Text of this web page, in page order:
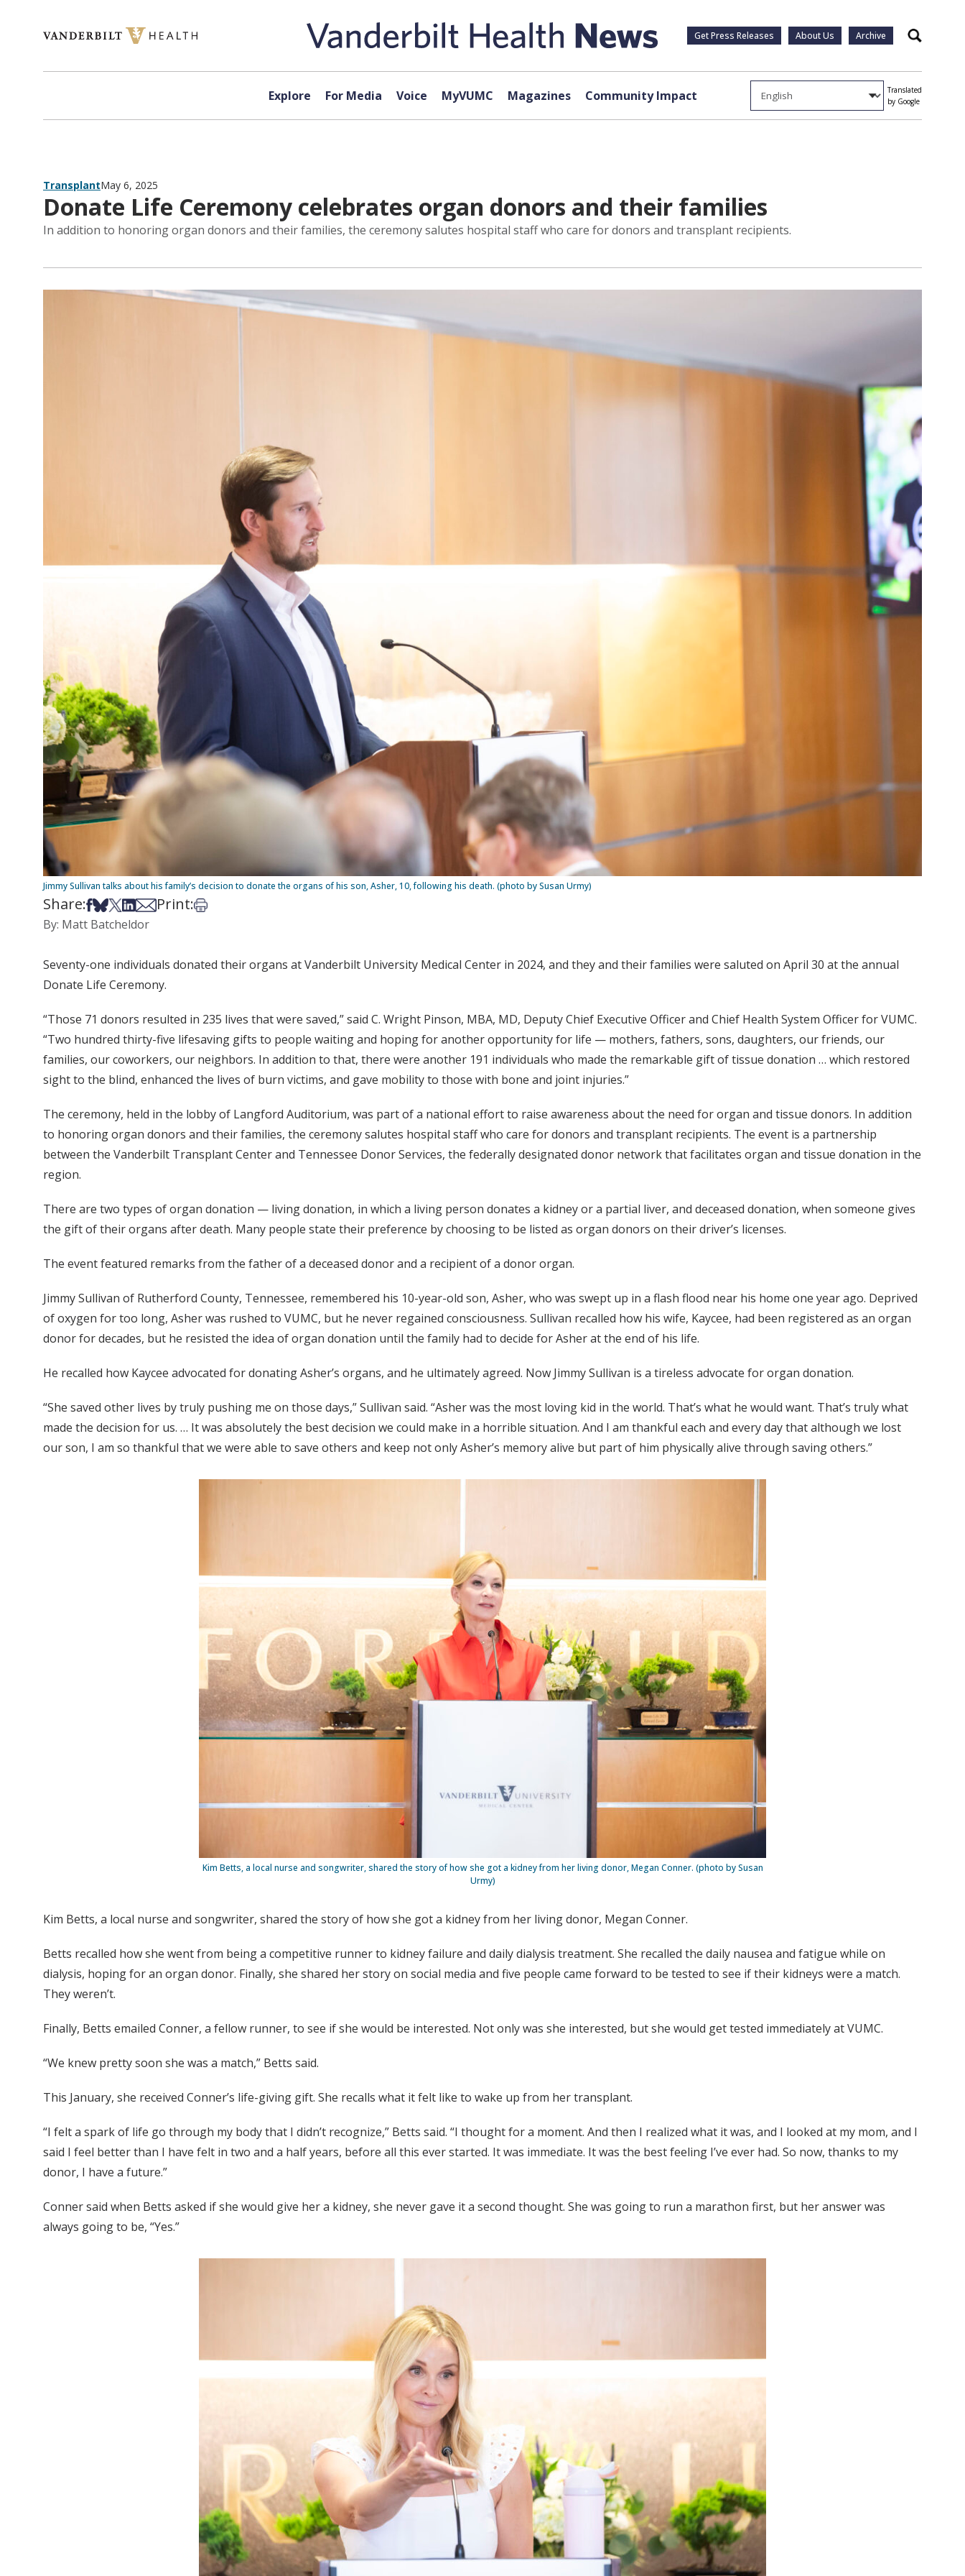
Get Press Releases About Us Archive Search
Explore For Media Voice MyVUMC Magazines Community Impact
Translated
by Google
TransplantMay 6, 2025
Donate Life Ceremony celebrates organ donors and their families
In addition to honoring organ donors and their families, the ceremony salutes hospital staff who care for donors and transplant recipients.
Jimmy Sullivan talks about his family’s decision to donate the organs of his son, Asher, 10, following his death. (photo by Susan Urmy)
Share:Share on Facebook
Share on Bsky
Share on X
Share on LinkedIn
Share via Email
Print:Print this article
By: Matt Batcheldor
Seventy-one individuals donated their organs at Vanderbilt University Medical Center in 2024, and they and their families were saluted on April 30 at the annual
Donate Life Ceremony.
“Those 71 donors resulted in 235 lives that were saved,” said C. Wright Pinson, MBA, MD, Deputy Chief Executive Officer and Chief Health System Officer for VUMC.
“Two hundred thirty-five lifesaving gifts to people waiting and hoping for another opportunity for life — mothers, fathers, sons, daughters, our friends, our
families, our coworkers, our neighbors. In addition to that, there were another 191 individuals who made the remarkable gift of tissue donation … which restored
sight to the blind, enhanced the lives of burn victims, and gave mobility to those with bone and joint injuries.”
The ceremony, held in the lobby of Langford Auditorium, was part of a national effort to raise awareness about the need for organ and tissue donors. In addition
to honoring organ donors and their families, the ceremony salutes hospital staff who care for donors and transplant recipients. The event is a partnership
between the Vanderbilt Transplant Center and Tennessee Donor Services, the federally designated donor network that facilitates organ and tissue donation in the
region.
There are two types of organ donation — living donation, in which a living person donates a kidney or a partial liver, and deceased donation, when someone gives
the gift of their organs after death. Many people state their preference by choosing to be listed as organ donors on their driver’s licenses.
The event featured remarks from the father of a deceased donor and a recipient of a donor organ.
Jimmy Sullivan of Rutherford County, Tennessee, remembered his 10-year-old son, Asher, who was swept up in a flash flood near his home one year ago. Deprived
of oxygen for too long, Asher was rushed to VUMC, but he never regained consciousness. Sullivan recalled how his wife, Kaycee, had been registered as an organ
donor for decades, but he resisted the idea of organ donation until the family had to decide for Asher at the end of his life.
He recalled how Kaycee advocated for donating Asher’s organs, and he ultimately agreed. Now Jimmy Sullivan is a tireless advocate for organ donation.
“She saved other lives by truly pushing me on those days,” Sullivan said. “Asher was the most loving kid in the world. That’s what he would want. That’s truly what
made the decision for us. … It was absolutely the best decision we could make in a horrible situation. And I am thankful each and every day that although we lost
our son, I am so thankful that we were able to save others and keep not only Asher’s memory alive but part of him physically alive through saving others.”
Kim Betts, a local nurse and songwriter, shared the story of how she got a kidney from her living donor, Megan Conner. (photo by Susan
Urmy)
Kim Betts, a local nurse and songwriter, shared the story of how she got a kidney from her living donor, Megan Conner.
Betts recalled how she went from being a competitive runner to kidney failure and daily dialysis treatment. She recalled the daily nausea and fatigue while on
dialysis, hoping for an organ donor. Finally, she shared her story on social media and five people came forward to be tested to see if their kidneys were a match.
They weren’t.
Finally, Betts emailed Conner, a fellow runner, to see if she would be interested. Not only was she interested, but she would get tested immediately at VUMC.
“We knew pretty soon she was a match,” Betts said.
This January, she received Conner’s life-giving gift. She recalls what it felt like to wake up from her transplant.
“I felt a spark of life go through my body that I didn’t recognize,” Betts said. “I thought for a moment. And then I realized what it was, and I looked at my mom, and I
said I feel better than I have felt in two and a half years, before all this ever started. It was immediate. It was the best feeling I’ve ever had. So now, thanks to my
donor, I have a future.”
Conner said when Betts asked if she would give her a kidney, she never gave it a second thought. She was going to run a marathon first, but her answer was
always going to be, “Yes.”